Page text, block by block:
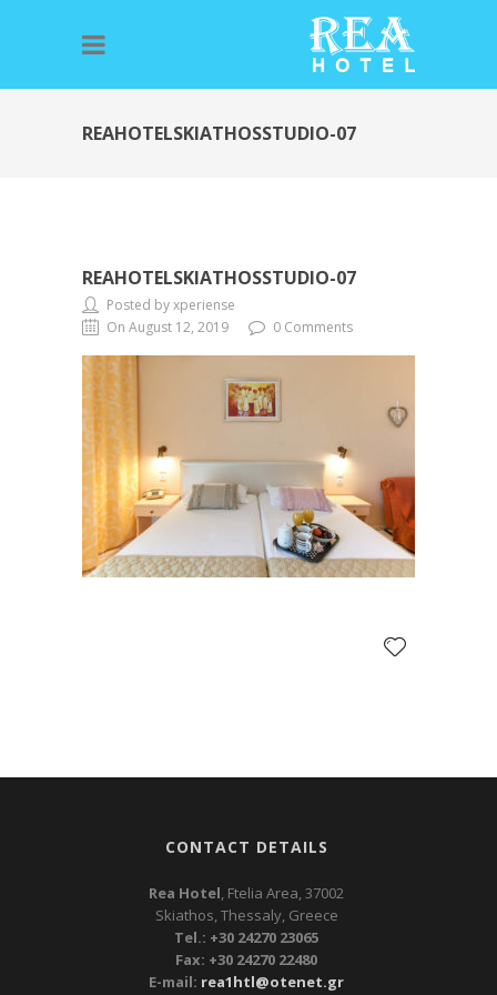
REAHOTELSKIATHOSSTUDIO-07
REAHOTELSKIATHOSSTUDIO-07
Posted by xperiense
On August 12, 2019
0 Comments
CONTACT DETAILS
Rea Hotel, Ftelia Area, 37002
Skiathos, Thessaly, Greece
Tel.: +30 24270 23065
Fax: +30 24270 22480
E-mail: rea1htl@otenet.gr